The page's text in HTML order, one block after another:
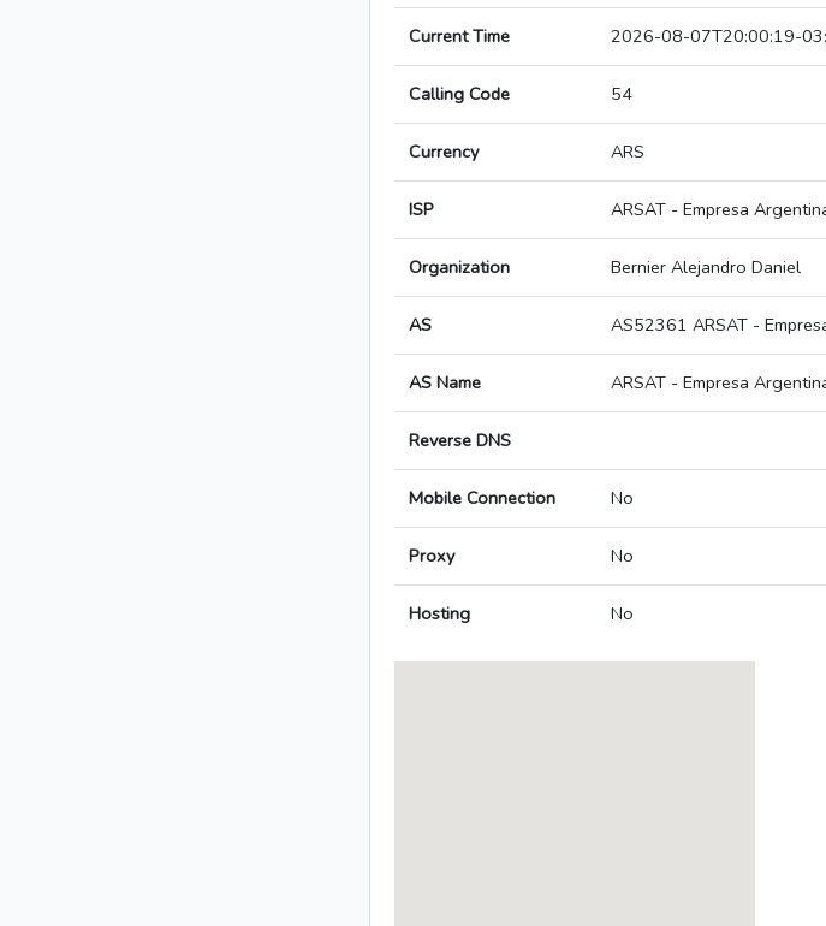
Current Time 2026-08-07T20:00:19-
Calling Code 54
Currency ARS
ISP ARSAT - Empresa
Organization Bernier Alejandro Daniel
AS AS52361 ARSAT -
AS Name ARSAT - Empresa
Reverse DNS
Mobile Connection No
Proxy No
Hosting No